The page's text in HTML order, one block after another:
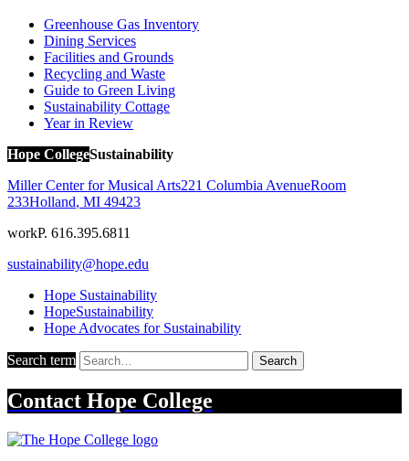
Greenhouse Gas Inventory
Dining Services
Facilities and Grounds
Recycling and Waste
Guide to Green Living
Sustainability Cottage
Year in Review
Hope CollegeSustainability
Miller Center for Musical Arts221 Columbia AvenueRoom
233Holland, MI 49423
workP. 616.395.6811
sustainability@hope.edu
Hope Sustainability
HopeSustainability
Hope Advocates for Sustainability
Search term Search
Contact Hope College